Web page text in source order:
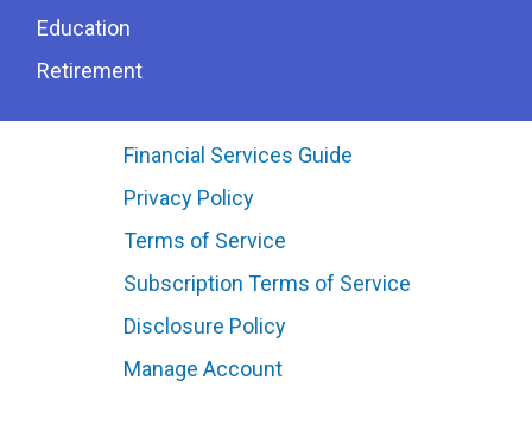
Education
Retirement
Financial Services Guide
Privacy Policy
Terms of Service
Subscription Terms of Service
Disclosure Policy
Manage Account